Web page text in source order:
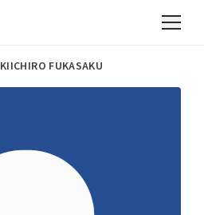
KIICHIRO FUKASAKU